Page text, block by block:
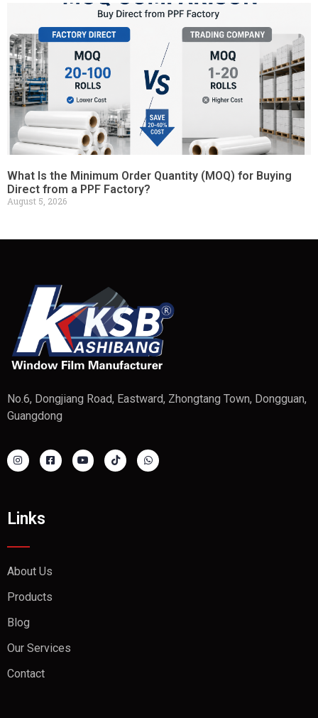
What Is the Minimum Order Quantity (MOQ) for Buying
Direct from a PPF Factory?
August 5, 2026
No.6, Dongjiang Road, Eastward, Zhongtang Town, Dongguan,
Guangdong
Links
About Us
Products
Blog
Our Services
Contact